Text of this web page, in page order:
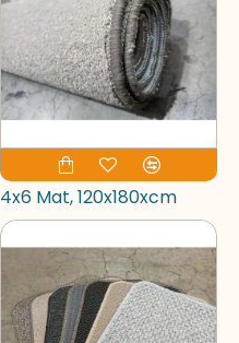
4x6 Mat, 120x180xcm